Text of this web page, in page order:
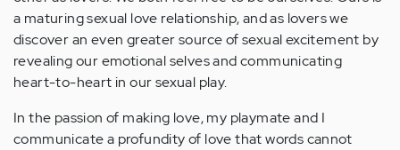
a maturing sexual love relationship, and as lovers we
discover an even greater source of sexual excitement by
revealing our emotional selves and communicating
heart-to-heart in our sexual play.
In the passion of making love, my playmate and I
communicate a profundity of love that words cannot